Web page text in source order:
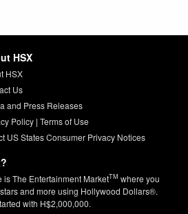
HSX
HSX
Us
and Press Releases
Policy| Terms of Use
US States Consumer Privacy Notices
The Entertainment MarketTM where you
and more using Hollywood Dollars®.
with H$2,000,000.